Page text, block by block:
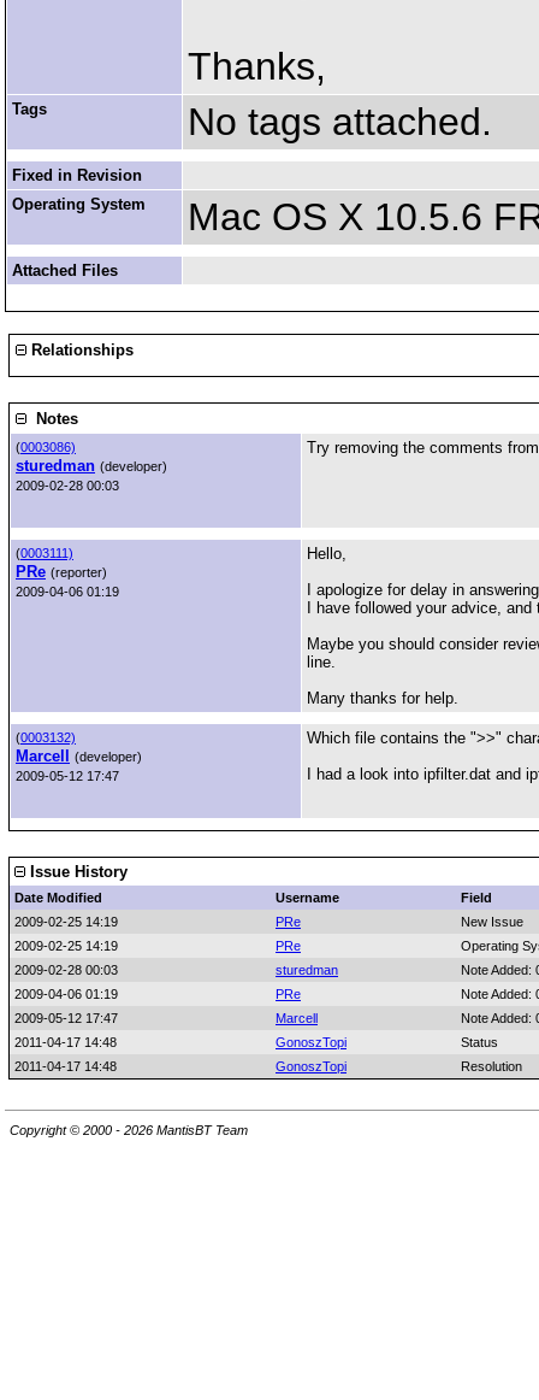
Thanks,
Tags No tags attached.
Fixed in Revision
Operating System
Mac OS X 10.5.6
Attached Files
Relationships
Notes
(0003086)
sturedman (developer)
2009-02-28 00:03
Try removing the comments
(0003111)
PRe (reporter)
2009-04-06 01:19
Hello,
I apologize for delay in
I have followed your advice,
Maybe you should consider
line.
Many thanks for help.
(0003132)
Marcell
(developer)
2009-05-12 17:47
Which file contains the ">>"
I had a look into ipfilter.dat and
Issue History
Date Modified Username
Field
2009-02-25 14:19
PRe
New Issue
2009-02-25 14:19
PRe
Operating
2009-02-28 00:03
sturedman
Note Added:
2009-04-06 01:19
PRe
Note Added:
2009-05-12 17:47
Marcell
Note Added:
2011-04-17 14:48
GonoszTopi
Status
2011-04-17 14:48
GonoszTopi Resolution
Copyright © 2000 - 2026 MantisBT Team